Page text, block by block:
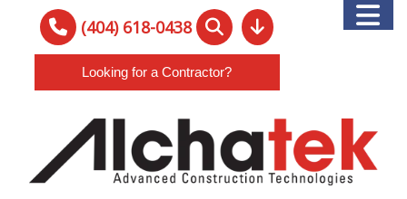
(404) 618-0438
Looking for a Contractor?